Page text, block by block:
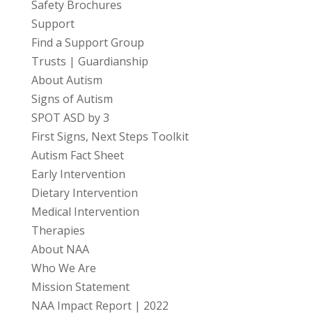
Safety Brochures
Support
Find a Support Group
Trusts | Guardianship
About Autism
Signs of Autism
SPOT ASD by 3
First Signs, Next Steps Toolkit
Autism Fact Sheet
Early Intervention
Dietary Intervention
Medical Intervention
Therapies
About NAA
Who We Are
Mission Statement
NAA Impact Report | 2022